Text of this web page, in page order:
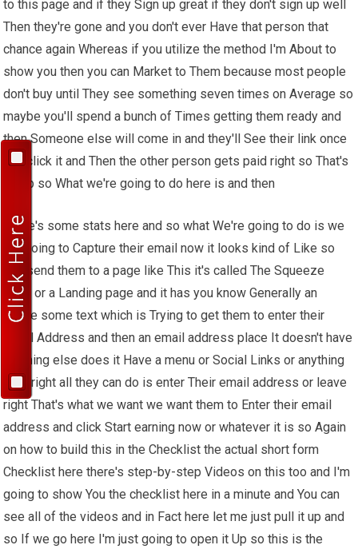
to this page and if they Sign up great if they don't sign up well
Then they're gone and you don't ever Have that person that
chance again Whereas if you utilize the method I'm About to
show you then you can Market to Them because most people
don't buy until They see something seven times on Average so
maybe you'll spend a bunch of Times getting them ready and
then Someone else will come in and they'll See their link once
and click it and Then the other person gets paid right so That's
dumb so What we're going to do here is and then
There's some stats here and so what We're going to do is we
are going to Capture their email now it looks kind of Like so
you send them to a page like This it's called The Squeeze
page or a Landing page and it has you know Generally an
image some text which is Trying to get them to enter their
email Address and then an email address place It doesn't have
anything else does it Have a menu or Social Links or anything
Else right all they can do is enter Their email address or leave
right That's what we want we want them to Enter their email
address and click Start earning now or whatever it is so Again
on how to build this in the Checklist the actual short form
Checklist here there's step-by-step Videos on this too and I'm
going to show You the checklist here in a minute and You can
see all of the videos and in Fact here let me just pull it up and
so If we go here I'm just going to open it Up so this is the